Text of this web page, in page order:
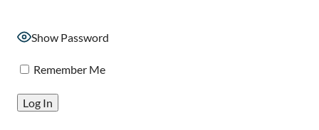
Show Password
Remember Me